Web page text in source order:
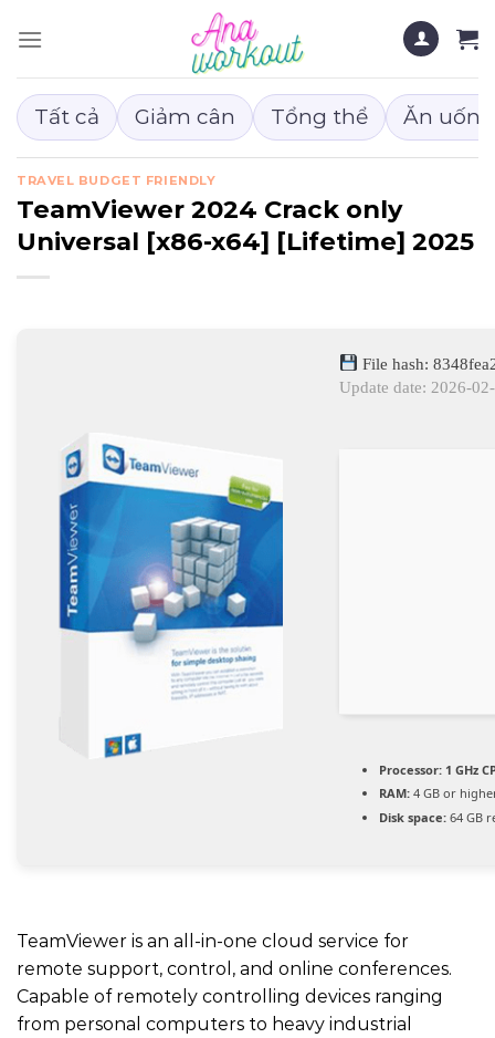
đến
dung
Tất cả Giảm cân Tổng thể Ăn
TRAVEL BUDGET FRIENDLY
TeamViewer 2024 Crack only
Universal [x86-x64] [Lifetime] 2025
File hash:
Update date: 2026-
Processor: 1 GHz
RAM: 4 GB or
Disk space: 64 GB
TeamViewer is an all-in-one cloud service for
remote support, control, and online conferences.
Capable of remotely controlling devices ranging
from personal computers to heavy industrial